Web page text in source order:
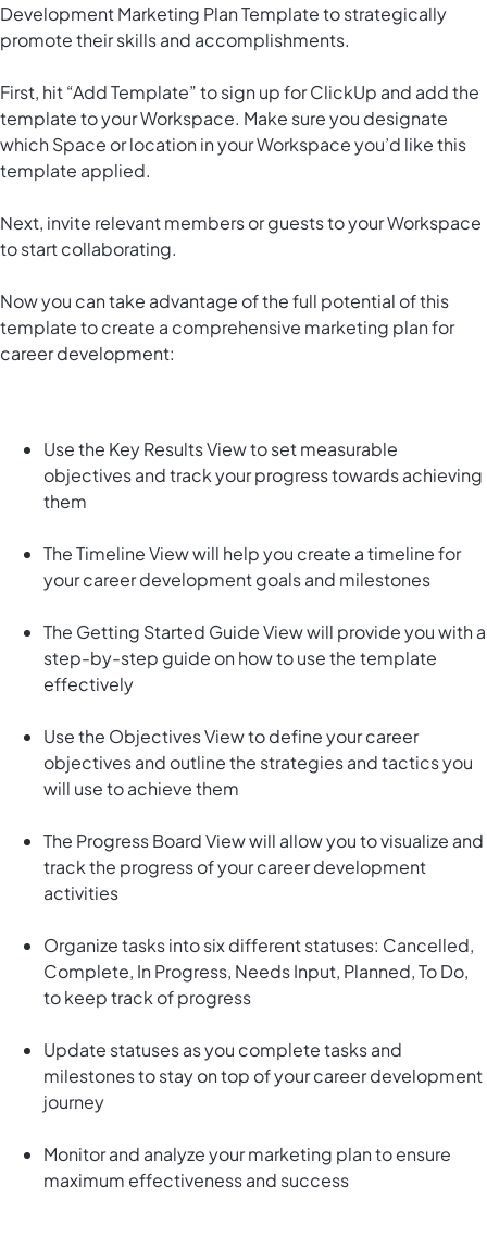
Development Marketing Plan Template to strategically
promote their skills and accomplishments.
First, hit “Add Template” to sign up for ClickUp and add the
template to your Workspace. Make sure you designate
which Space or location in your Workspace you’d like this
template applied.
Next, invite relevant members or guests to your Workspace
to start collaborating.
Now you can take advantage of the full potential of this
template to create a comprehensive marketing plan for
career development:
Use the Key Results View to set measurable
objectives and track your progress towards achieving
them
The Timeline View will help you create a timeline for
your career development goals and milestones
The Getting Started Guide View will provide you with a
step-by-step guide on how to use the template
effectively
Use the Objectives View to define your career
objectives and outline the strategies and tactics you
will use to achieve them
The Progress Board View will allow you to visualize and
track the progress of your career development
activities
Organize tasks into six different statuses: Cancelled,
Complete, In Progress, Needs Input, Planned, To Do,
to keep track of progress
Update statuses as you complete tasks and
milestones to stay on top of your career development
journey
Monitor and analyze your marketing plan to ensure
maximum effectiveness and success